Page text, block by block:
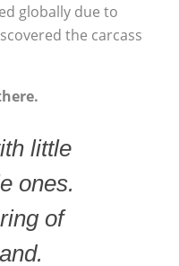
globally due to
the carcass
little
ones.
of